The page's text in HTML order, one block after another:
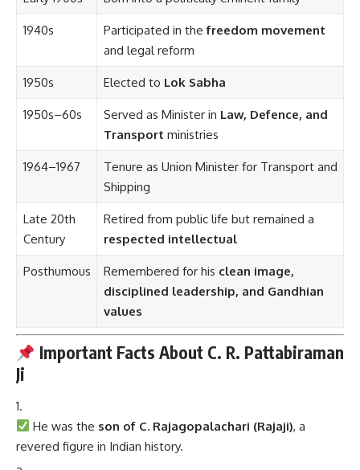
1940s Participated in thefreedom movement
and legal reform
1950s Elected to Lok Sabha
1950s–60s Served as Minister in Law, Defence, and
Transport ministries
1964–1967
Tenure as Union Minister for Transport and
Shipping
Late 20th
Century
Retired from public life but remained a
respected intellectual
Posthumous Remembered for his clean image,
disciplined leadership, and Gandhian
values
Important Facts About C. R. Pattabiraman
Ji
He was the son of C. Rajagopalachari (Rajaji), a
revered figure in Indian history.